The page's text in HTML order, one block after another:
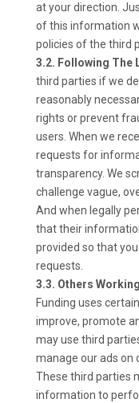
at your direction.
of this information
policies of the third
3.2. Following The
third parties if we
reasonably
rights or prevent
users. When we
requests for
transparency. We
challenge vague,
And when legally
that their
provided so that
requests.
3.3. Others
Funding uses
improve, promote
may use third
manage our ads on
These third parties
information to